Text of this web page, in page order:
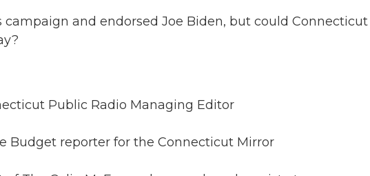
campaign and endorsed Joe Biden, but could
Public Radio Managing Editor
Budget reporter for the Connecticut Mirror